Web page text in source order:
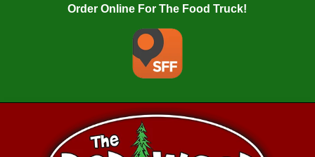
Order Online For The Food Truck!